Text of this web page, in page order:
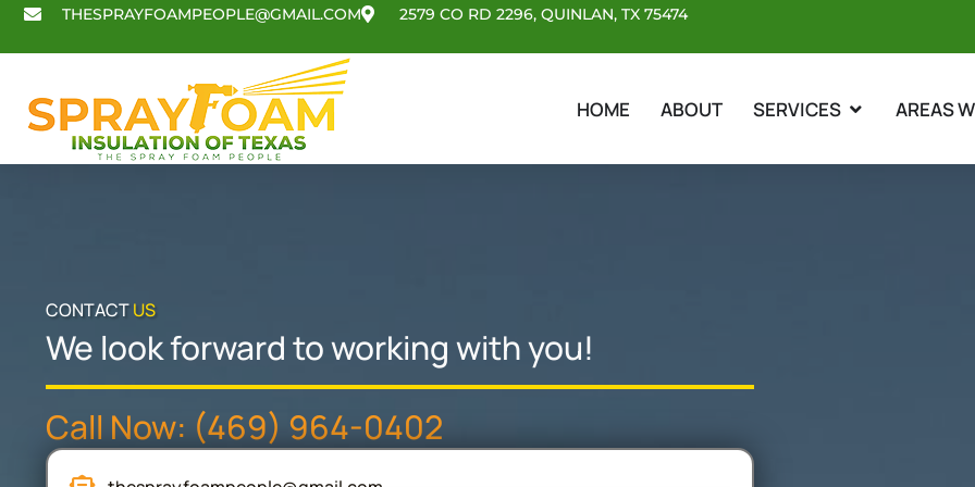
Skip
THESPRAYFOAMPEOPLE@GMAIL.COM 2579 CO RD 2296, QUINLAN, TX 75474
HOME ABOUT SERVICES OPEN SERVICES
AREAS
CONTACTUS
We look forward to working with you!
Call Now: (469) 964-0402